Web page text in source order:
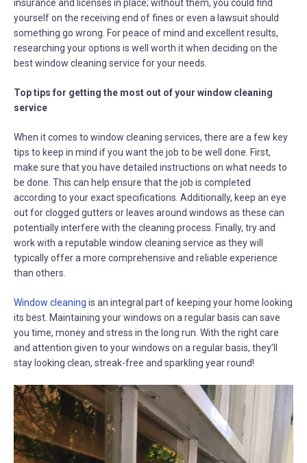
insurance and licenses in place; without them, you could find
yourself on the receiving end of fines or even a lawsuit should
something go wrong. For peace of mind and excellent results,
researching your options is well worth it when deciding on the
best window cleaning service for your needs.
Top tips for getting the most out of your window cleaning
service
When it comes to window cleaning services, there are a few key
tips to keep in mind if you want the job to be well done. First,
make sure that you have detailed instructions on what needs to
be done. This can help ensure that the job is completed
according to your exact specifications. Additionally, keep an eye
out for clogged gutters or leaves around windows as these can
potentially interfere with the cleaning process. Finally, try and
work with a reputable window cleaning service as they will
typically offer a more comprehensive and reliable experience
than others.
Window cleaning is an integral part of keeping your home looking
its best. Maintaining your windows on a regular basis can save
you time, money and stress in the long run. With the right care
and attention given to your windows on a regular basis, they’ll
stay looking clean, streak-free and sparkling year round!